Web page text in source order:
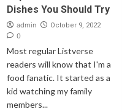
Dishes You Should Try
admin October 9, 2022
0
Most regular Listverse
readers will know that I'm a
food fanatic. It started as a
kid watching my family
members...